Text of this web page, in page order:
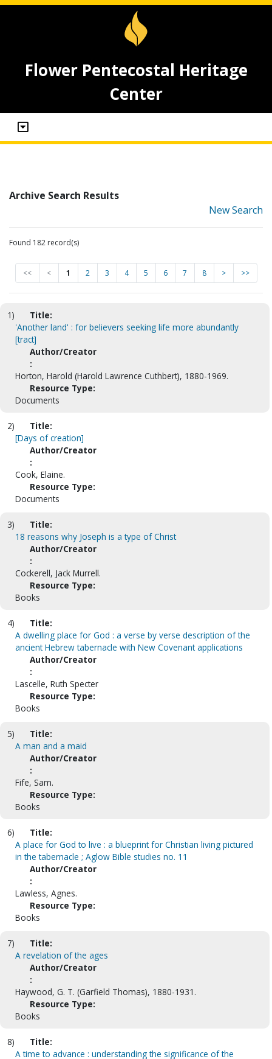
Flower Pentecostal Heritage
Center
Archive Search Results
New Search
Found 182 record(s)
<< < 1 2 3 4 5 6 7 8 > >>
1)
Title:
'Another land' : for believers seeking life more abundantly
[tract]
Author/Creator
:
Horton, Harold (Harold Lawrence Cuthbert), 1880-1969.
Resource Type:
Documents
2)
Title:
[Days of creation]
Author/Creator
:
Cook, Elaine.
Resource Type:
Documents
3)
Title:
18 reasons why Joseph is a type of Christ
Author/Creator
:
Cockerell, Jack Murrell.
Resource Type:
Books
4)
Title:
A dwelling place for God : a verse by verse description of the
ancient Hebrew tabernacle with New Covenant applications
Author/Creator
:
Lascelle, Ruth Specter
Resource Type:
Books
5)
Title:
A man and a maid
Author/Creator
:
Fife, Sam.
Resource Type:
Books
6)
Title:
A place for God to live : a blueprint for Christian living pictured
in the tabernacle ; Aglow Bible studies no. 11
Author/Creator
:
Lawless, Agnes.
Resource Type:
Books
7)
Title:
A revelation of the ages
Author/Creator
:
Haywood, G. T. (Garfield Thomas), 1880-1931.
Resource Type:
Books
8)
Title:
A time to advance : understanding the significance of the